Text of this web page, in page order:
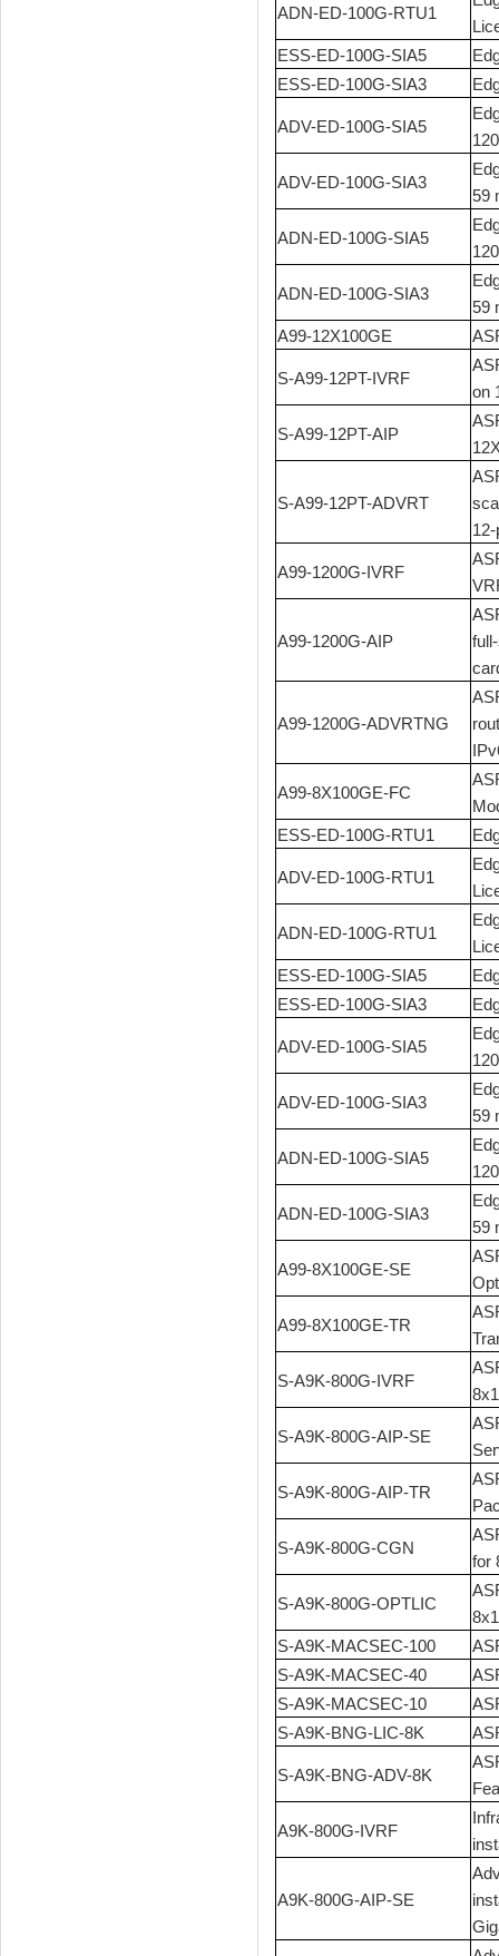
ADN-ED-100G-RTU1
ESS-ED-100G-SIA5
ESS-ED-100G-SIA3
ADV-ED-100G-SIA5
ADV-ED-100G-SIA3
59
ADN-ED-100G-SIA5
ADN-ED-100G-SIA3
59
A99-12X100GE
S-A99-12PT-IVRF
on
S-A99-12PT-AIP
S-A99-12PT-ADVRT
A99-1200G-IVRF
A99-1200G-AIP
A99-1200G-ADVRTNG
A99-8X100GE-FC
ESS-ED-100G-RTU1
ADV-ED-100G-RTU1
ADN-ED-100G-RTU1
ESS-ED-100G-SIA5
ESS-ED-100G-SIA3
ADV-ED-100G-SIA5
ADV-ED-100G-SIA3
59
ADN-ED-100G-SIA5
ADN-ED-100G-SIA3
59
A99-8X100GE-SE
A99-8X100GE-TR
S-A9K-800G-IVRF
S-A9K-800G-AIP-SE
S-A9K-800G-AIP-TR
S-A9K-800G-CGN
for
S-A9K-800G-OPTLIC
S-A9K-MACSEC-100
S-A9K-MACSEC-40
S-A9K-MACSEC-10
S-A9K-BNG-LIC-8K
S-A9K-BNG-ADV-8K
A9K-800G-IVRF
A9K-800G-AIP-SE